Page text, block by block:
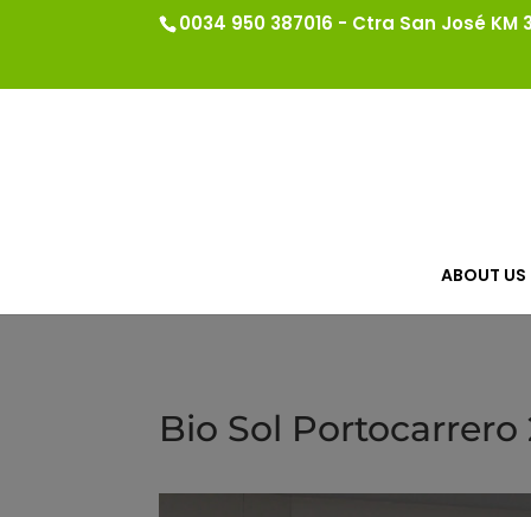
0034 950 387016 - Ctra San José KM
ABOUT US
Bio Sol